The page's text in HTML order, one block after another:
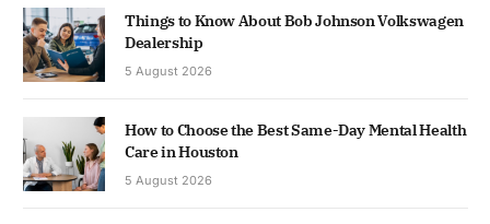
Things to Know About Bob Johnson Volkswagen
Dealership
5 August 2026
How to Choose the Best Same-Day Mental Health
Care in Houston
5 August 2026